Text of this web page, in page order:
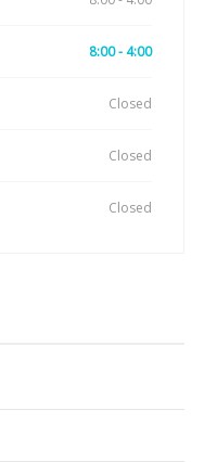
8:00 - 4:00
Closed
Closed
Closed